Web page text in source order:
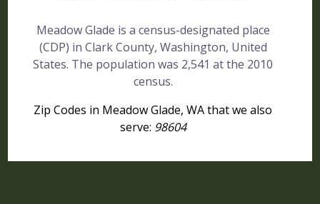
Meadow Glade is a census-designated place
(CDP) in Clark County, Washington, United
States. The population was 2,541 at the 2010
census.
Zip Codes in Meadow Glade, WA that we also
serve: 98604